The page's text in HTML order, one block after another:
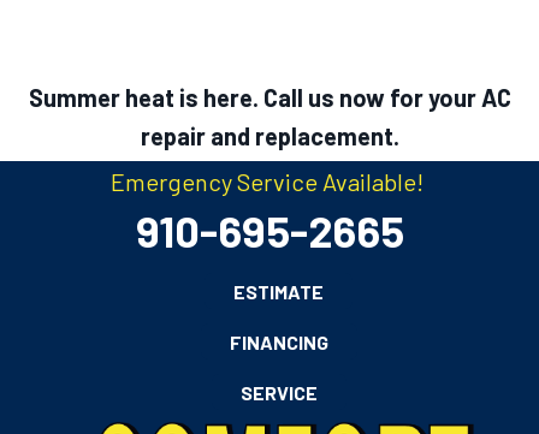
Summer heat is here. Call us now for your AC
repair and replacement.
Emergency Service Available!
910-695-2665
ESTIMATE
FINANCING
SERVICE